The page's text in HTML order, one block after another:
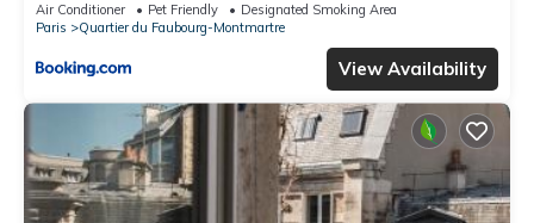
Air Conditioner Pet Friendly
Designated Smoking Area
Paris
Quartier du Faubourg-Montmartre
View Availability